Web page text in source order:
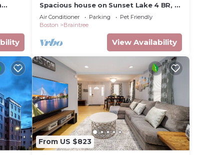
Spacious house on Sunset Lake 4 BR, 2
BA Unit 1 on First Level
Air Conditioner Parking
Pet Friendly
Boston
Braintree
View Availability
From US $823